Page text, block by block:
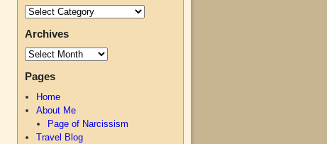
Archives
Pages
Home
About Me
Page of Narcissism
Travel Blog